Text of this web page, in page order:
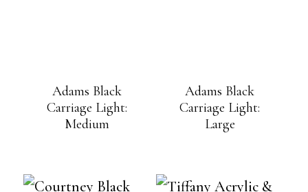
Adams Black
Carriage Light:
Medium
Adams Black
Carriage Light:
Large